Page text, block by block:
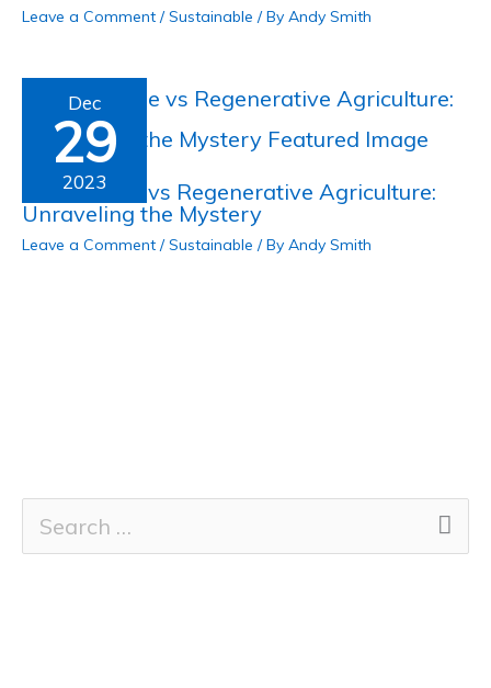
Leave a Comment /Sustainable / By Andy Smith
Dec
29
2023
Sustainable vs Regenerative Agriculture:
Unraveling the Mystery
Leave a Comment /Sustainable / By Andy Smith